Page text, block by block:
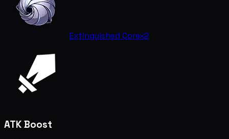
Extinguished Corex2
ATK Boost